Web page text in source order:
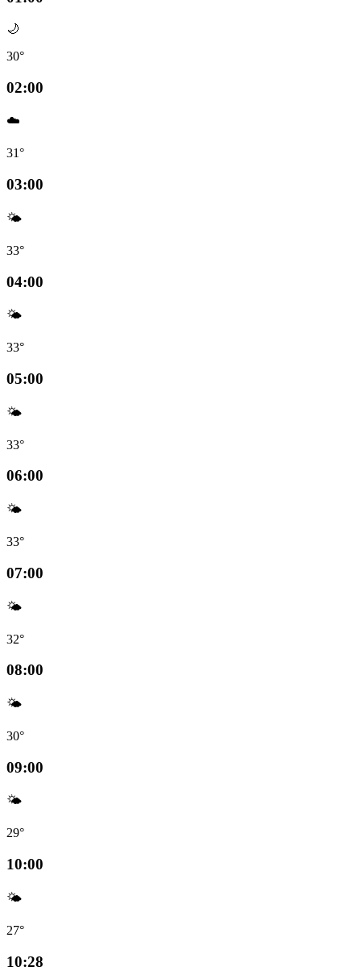
🌙
30°
02:00
☁️
31°
03:00
🌤️
33°
04:00
🌤️
33°
05:00
🌤️
33°
06:00
🌤️
33°
07:00
🌤️
32°
08:00
🌤️
30°
09:00
🌤️
29°
10:00
🌤️
27°
10:28